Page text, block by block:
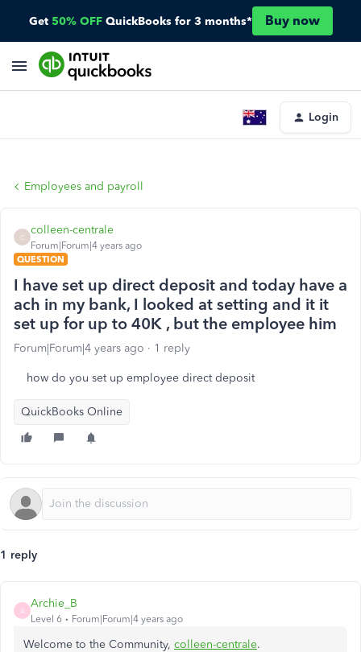
Get 50% OFF QuickBooks for 3 months* Buy now
Login
Employees and payroll
C
colleen-centrale
Forum|Forum|4 years ago
QUESTION
I have set up direct deposit and today have a
ach in my bank, I looked at setting and it it
set up for up to 40K , but the employee him
Forum|Forum|4 years ago 1 reply
how do you set up employee direct deposit
QuickBooks Online
1 reply
A
Archie_B
Level 6 Forum|Forum|4 years ago
Welcome to the Community, colleen-centrale.